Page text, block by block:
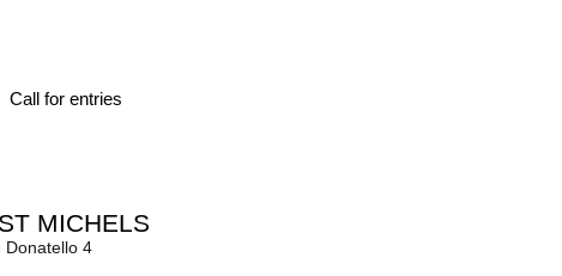
Call for entries
MICHELS
Donatello 4